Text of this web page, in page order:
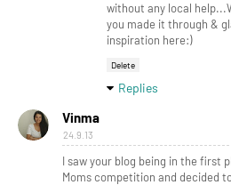
without any local
you made it through &
inspiration here:)
Delete
Replies
Vinma
24.9.13
I saw your blog being in the first
Moms competition and decided